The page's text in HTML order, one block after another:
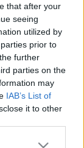
that after your
seeing
utilized by
prior to
further
parties on the
may
IAB’s List of
it to other
more Google
az
2-3 kispöcsű
munkáját
egy utas
segít neki.